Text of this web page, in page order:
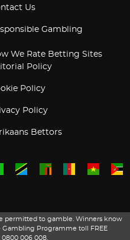
Us
Gambling
We Rate Betting Sites
Policy
Policy
Policy
Bettors
permitted to gamble. Winners know
Gambling Programme toll FREE
006 008.